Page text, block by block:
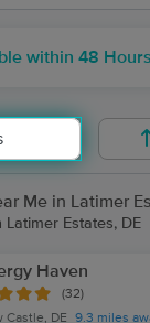
within 48 Hours
Me in Latimer
Estates, DE
Haven
(32)
Castle, DE
9.3 miles